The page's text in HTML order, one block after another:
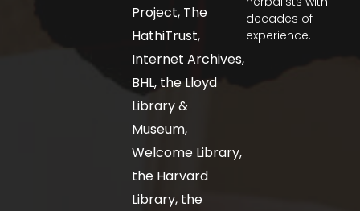
decades of
experience.
Project, The
HathiTrust,
Internet Archives,
BHL, the Lloyd
Library &
Museum,
Welcome Library,
the Harvard
Library, the